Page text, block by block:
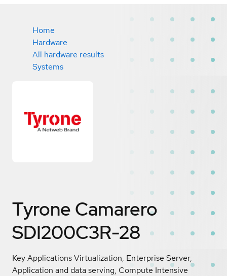
Home
Hardware
All hardware results
Systems
Tyrone Camarero
SDI200C3R-28
Key Applications Virtualization, Enterprise Server,
Application and data serving, Compute Intensive